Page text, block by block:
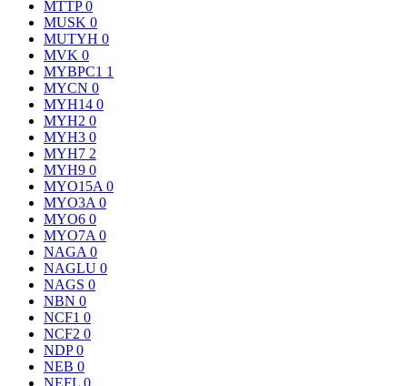
MTTP0
MUSK 0
MUTYH 0
MVK 0
MYBPC1 1
MYCN 0
MYH14 0
MYH2 0
MYH3 0
MYH7 2
MYH9 0
MYO15A 0
MYO3A 0
MYO6 0
MYO7A 0
NAGA 0
NAGLU 0
NAGS 0
NBN 0
NCF1 0
NCF2 0
NDP0
NEB 0
NEFL 0